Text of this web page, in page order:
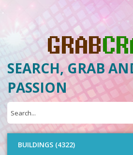
SEARCH, GRAB
PASSION
BUILDINGS (4322)